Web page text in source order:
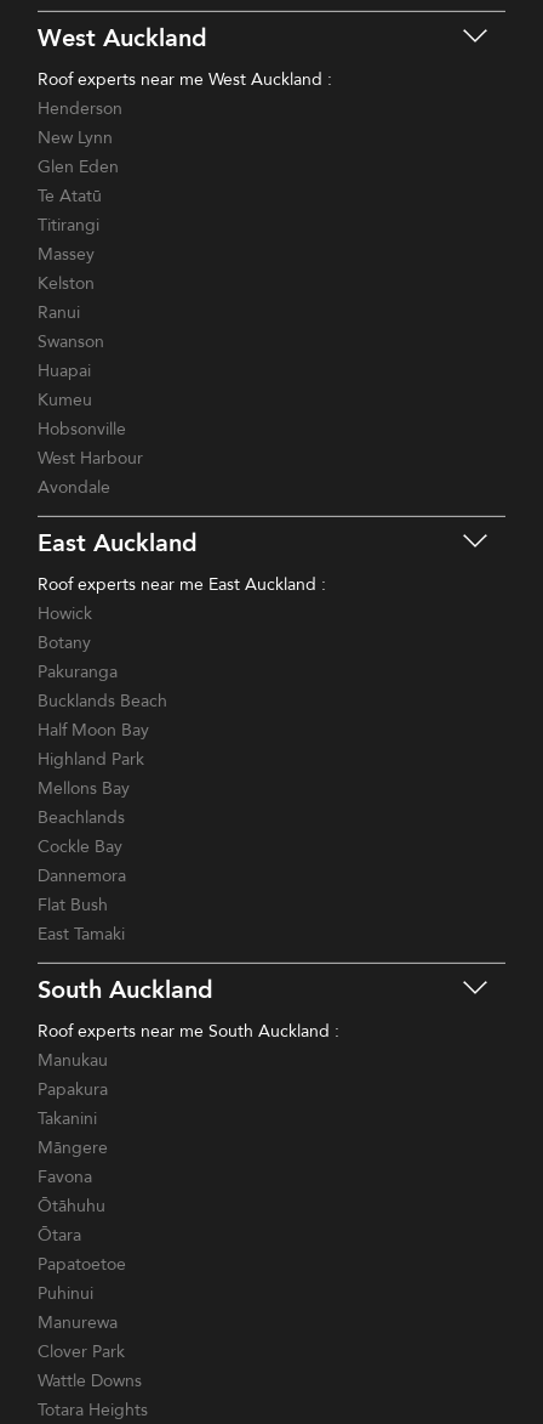
West Auckland
Roof experts near me West Auckland :
Henderson
New Lynn
Glen Eden
Te Atatū
Titirangi
Massey
Kelston
Ranui
Swanson
Huapai
Kumeu
Hobsonville
West Harbour
Avondale
East Auckland
Roof experts near me East Auckland :
Howick
Botany
Pakuranga
Bucklands Beach
Half Moon Bay
Highland Park
Mellons Bay
Beachlands
Cockle Bay
Dannemora
Flat Bush
East Tamaki
South Auckland
Roof experts near me South Auckland :
Manukau
Papakura
Takanini
Māngere
Favona
Ōtāhuhu
Ōtara
Papatoetoe
Puhinui
Manurewa
Clover Park
Wattle Downs
Totara Heights